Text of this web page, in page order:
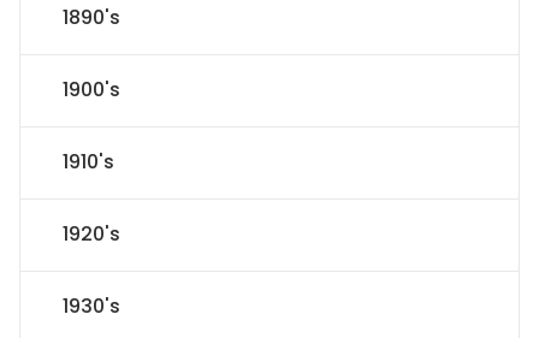
1890's
1900's
1910's
1920's
1930's